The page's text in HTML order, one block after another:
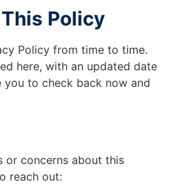
Policy
Policy from time to time.
here, with an updated date
you to check back now and
or concerns about this
reach out: